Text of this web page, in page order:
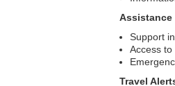
Assistance
Support
Access
Travel